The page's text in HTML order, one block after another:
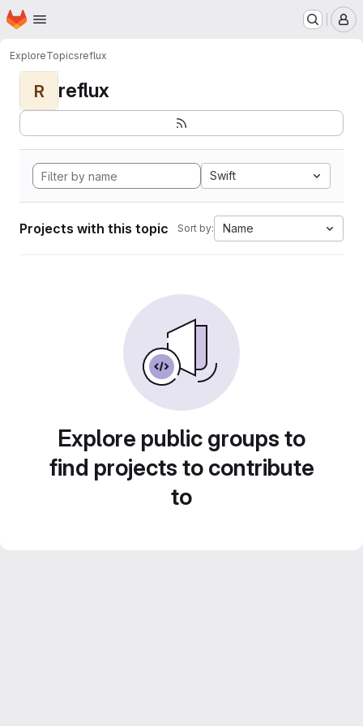
Skip to main content
Homepage
ExploreTopicsreflux
R reflux
Swift
Projects with this topic Sort by: Name
Explore public groups to
find projects to contribute
to